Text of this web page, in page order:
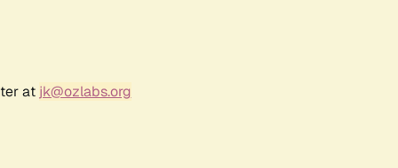
at jk@ozlabs.org